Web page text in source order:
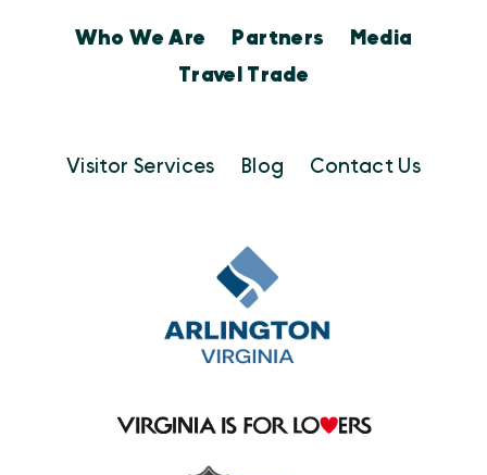
Who We Are Partners
Media
Travel Trade
Visitor Services Blog Contact Us